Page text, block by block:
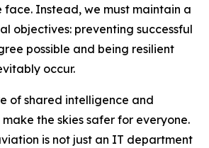
face. Instead, we must maintain a
objectives: preventing successful
possible and being resilient
occur.
of shared intelligence and
the skies safer for everyone.
is not just an IT department